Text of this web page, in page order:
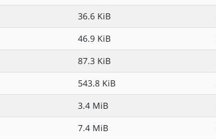
36.6 KiB
46.9 KiB
87.3 KiB
543.8 KiB
3.4 MiB
7.4 MiB